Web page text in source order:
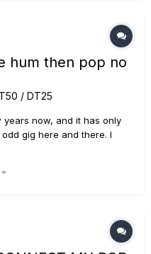
hum then pop no
/ DT25
now, and it has only
gig here and there. I
try it out on Friday. I
OFF, and noticed